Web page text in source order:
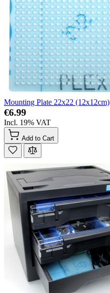
Mounting Plate 22x22 (12x12cm)
€6.99
Incl. 19% VAT
Add to Cart